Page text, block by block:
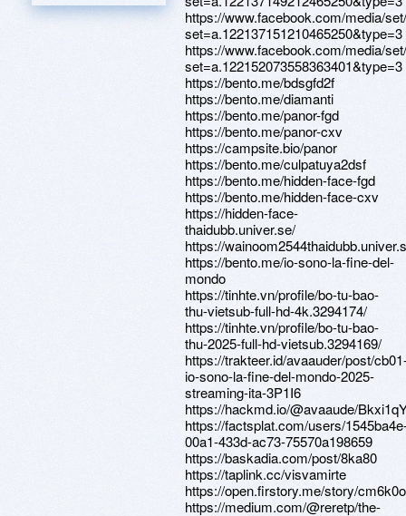
https://www.facebook.com/media/
set=a.122137151210465250&type=3
https://www.facebook.com/media/
set=a.122152073558363401&type=3
https://bento.me/bdsgfd2f
https://bento.me/diamanti
https://bento.me/panor-fgd
https://bento.me/panor-cxv
https://campsite.bio/panor
https://bento.me/culpatuya2dsf
https://bento.me/hidden-face-fgd
https://bento.me/hidden-face-cxv
https://hidden-face-
thaidubb.univer.se/
https://
https://bento.me/io-sono-la-fine-del-
mondo
https://tinhte.vn/profile/bo-tu-bao-
thu-vietsub-full-hd-4k.3294174/
https://tinhte.vn/profile/bo-tu-bao-
thu-2025-full-hd-vietsub.3294169/
https://trakteer.id/avaauder/post/
io-sono-la-fine-del-mondo-2025-
streaming-ita-3P1I6
https://hackmd.io/@avaaude/
https://factsplat.com/users/
00a1-433d-ac73-75570a198659
https://baskadia.com/post/8ka80
https://taplink.cc/visvamirte
https://open.firstory.me/story/
https://medium.com/@reretp/the-